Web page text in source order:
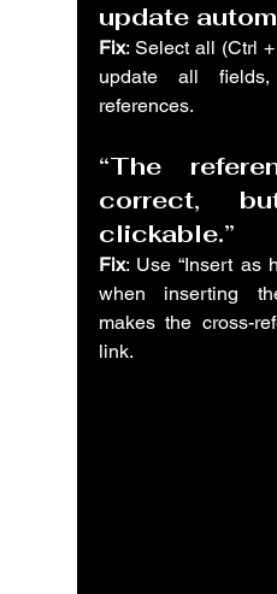
update
Fix: Select all (Ctrl
update all
references.
“The
correct,
clickable.”
Fix: Use “Insert as
when inserting
makes the cross-
link.